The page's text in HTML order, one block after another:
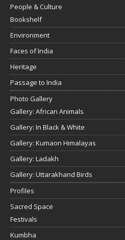
People & Culture
Bookshelf
Environment
Faces of India
Heritage
Passage to India
Photo Gallery
Gallery: African Animals
Gallery: In Black & White
Gallery: Kumaon Himalayas
Gallery: Ladakh
Gallery: Uttarakhand Birds
Profiles
Sacred Space
Festivals
Kumbha